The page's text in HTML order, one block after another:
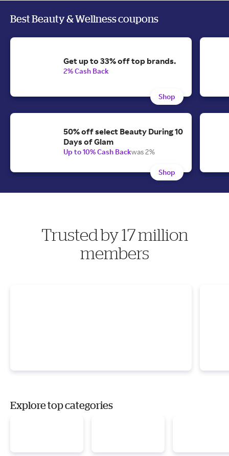
Best Beauty & Wellness coupons
Get up to 33% off top brands.
2% Cash Back
Shop
50% off select Beauty During 10
Days of Glam
Up to 10% Cash Backwas 2%
Shop
Trusted by 17 million
members
Explore top categories